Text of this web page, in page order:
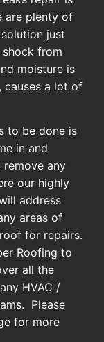
are plenty of
just
shock from
moisture is
causes a lot of
to be done is
in and
any
our highly
address
areas of
for repairs.
Roofing to
all the
HVAC /
Please
for more